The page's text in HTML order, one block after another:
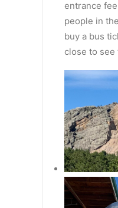
entrance
people in
buy a bus
close to see